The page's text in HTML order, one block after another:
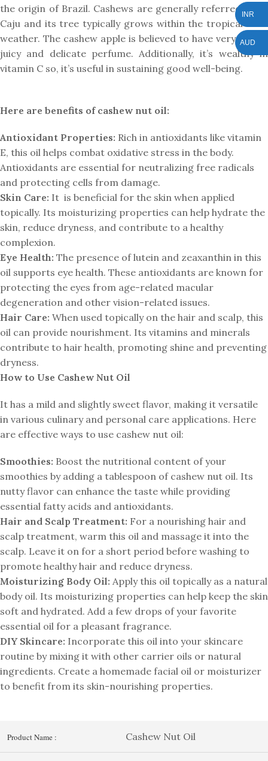
the origin of Brazil. Cashews are generally referred to as
Caju and its tree typically grows within the tropical local
weather. The cashew apple is believed to have very candy,
juicy and delicate perfume. Additionally, it’s wealthy in
vitamin C so, it’s useful in sustaining good well-being.
Here are benefits of cashew nut oil:
Antioxidant Properties: Rich in antioxidants like vitamin
E, this oil helps combat oxidative stress in the body.
Antioxidants are essential for neutralizing free radicals
and protecting cells from damage.
Skin Care: It is beneficial for the skin when applied
topically. Its moisturizing properties can help hydrate the
skin, reduce dryness, and contribute to a healthy
complexion.
Eye Health: The presence of lutein and zeaxanthin in this
oil supports eye health. These antioxidants are known for
protecting the eyes from age-related macular
degeneration and other vision-related issues.
Hair Care: When used topically on the hair and scalp, this
oil can provide nourishment. Its vitamins and minerals
contribute to hair health, promoting shine and preventing
dryness.
How to Use Cashew Nut Oil
It has a mild and slightly sweet flavor, making it versatile
in various culinary and personal care applications. Here
are effective ways to use cashew nut oil:
Smoothies: Boost the nutritional content of your
smoothies by adding a tablespoon of cashew nut oil. Its
nutty flavor can enhance the taste while providing
essential fatty acids and antioxidants.
Hair and Scalp Treatment: For a nourishing hair and
scalp treatment, warm this oil and massage it into the
scalp. Leave it on for a short period before washing to
promote healthy hair and reduce dryness.
Moisturizing Body Oil: Apply this oil topically as a natural
body oil. Its moisturizing properties can help keep the skin
soft and hydrated. Add a few drops of your favorite
essential oil for a pleasant fragrance.
DIY Skincare: Incorporate this oil into your skincare
routine by mixing it with other carrier oils or natural
ingredients. Create a homemade facial oil or moisturizer
to benefit from its skin-nourishing properties.
Product Name : Cashew Nut Oil
INR
AUD